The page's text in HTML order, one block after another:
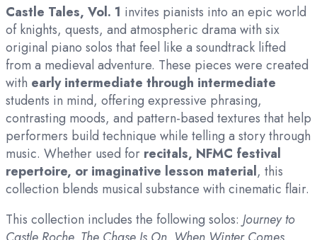
Castle Tales, Vol. 1 invites pianists into an epic world
of knights, quests, and atmospheric drama with six
original piano solos that feel like a soundtrack lifted
from a medieval adventure. These pieces were created
with early intermediate through intermediate
students in mind, offering expressive phrasing,
contrasting moods, and pattern-based textures that help
performers build technique while telling a story through
music. Whether used for recitals, NFMC festival
repertoire, or imaginative lesson material, this
collection blends musical substance with cinematic flair.
This collection includes the following solos: Journey to